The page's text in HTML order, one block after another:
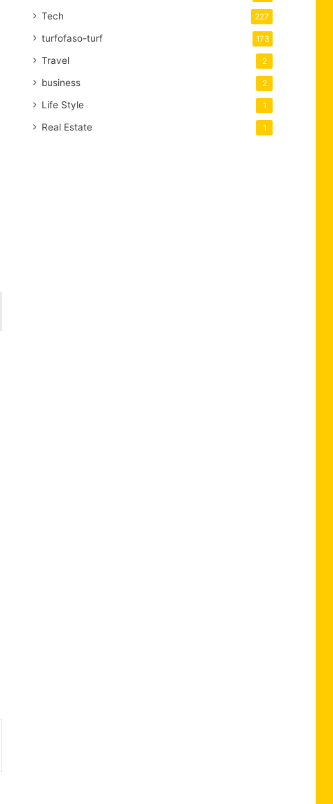
Tech 227
turfofaso-turf 173
Travel 2
business 2
Life Style 1
Real Estate 1